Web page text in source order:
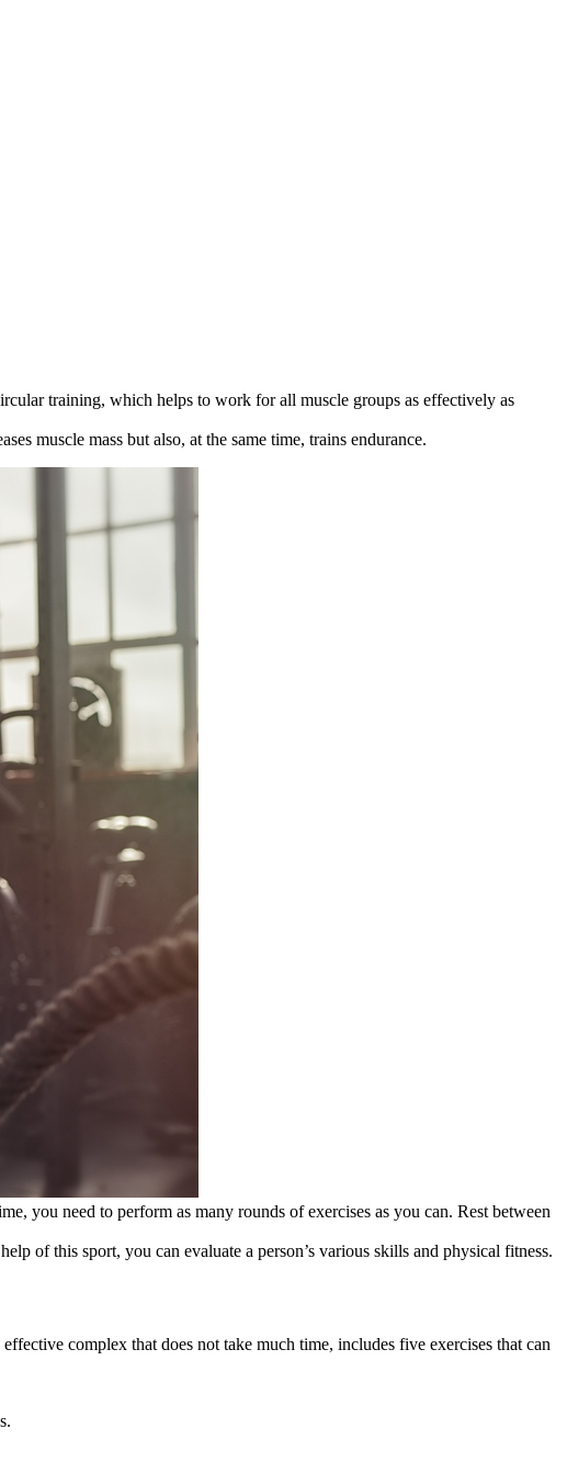
training, which helps to work for all muscle groups as effectively as
muscle mass but also, at the same time, trains endurance.
you need to perform as many rounds of exercises as you can. Rest between
of this sport, you can evaluate a person’s various skills and physical fitness.
complex that does not take much time, includes five exercises that can